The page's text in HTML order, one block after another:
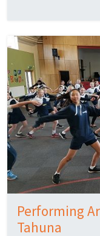
Performing
Tahuna